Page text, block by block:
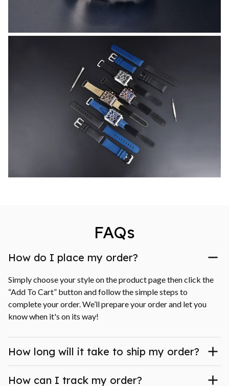
FAQs
How do I place my order?
Simply choose your style on the product page then click the
“Add To Cart” button and follow the simple steps to
complete your order. We’ll prepare your order and let you
know when it's on its way!
How long will it take to ship my order?
How can I track my order?